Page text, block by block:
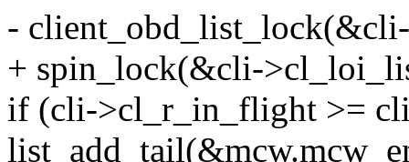
-
+ spin_lock(&cli-
if (cli->cl_r_in_flight >=